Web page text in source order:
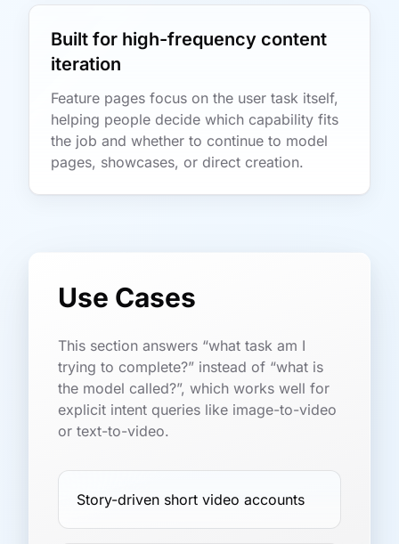
Built for high-frequency content
iteration
Feature pages focus on the user task itself,
helping people decide which capability fits
the job and whether to continue to model
pages, showcases, or direct creation.
Use Cases
This section answers “what task am I
trying to complete?” instead of “what is
the model called?”, which works well for
explicit intent queries like image-to-video
or text-to-video.
Story-driven short video accounts